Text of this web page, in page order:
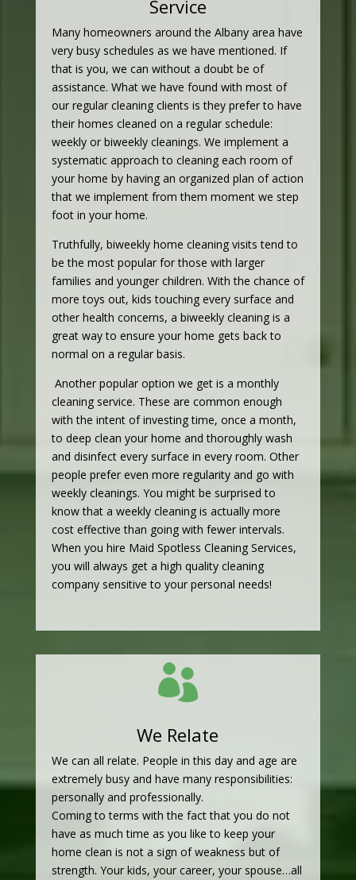
Service
Many homeowners around the Albany area have
very busy schedules as we have mentioned. If
that is you, we can without a doubt be of
assistance. What we have found with most of
our regular cleaning clients is they prefer to have
their homes cleaned on a regular schedule:
weekly or biweekly cleanings. We implement a
systematic approach to cleaning each room of
your home by having an organized plan of action
that we implement from them moment we step
foot in your home.
Truthfully, biweekly home cleaning visits tend to
be the most popular for those with larger
families and younger children. With the chance of
more toys out, kids touching every surface and
other health concerns, a biweekly cleaning is a
great way to ensure your home gets back to
normal on a regular basis.
Another popular option we get is a monthly
cleaning service. These are common enough
with the intent of investing time, once a month,
to deep clean your home and thoroughly wash
and disinfect every surface in every room. Other
people prefer even more regularity and go with
weekly cleanings. You might be surprised to
know that a weekly cleaning is actually more
cost effective than going with fewer intervals.
When you hire Maid Spotless Cleaning Services,
you will always get a high quality cleaning
company sensitive to your personal needs!

We Relate
We can all relate. People in this day and age are
extremely busy and have many responsibilities:
personally and professionally.
Coming to terms with the fact that you do not
have as much time as you like to keep your
home clean is not a sign of weakness but of
strength. Your kids, your career, your spouse…all